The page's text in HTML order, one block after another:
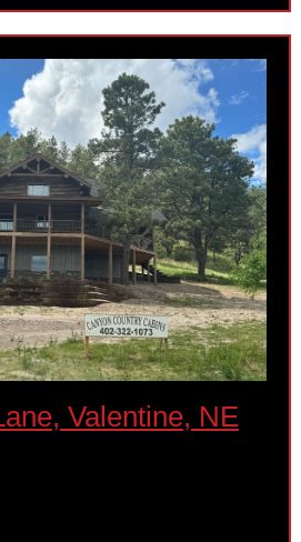
Valentine, NE